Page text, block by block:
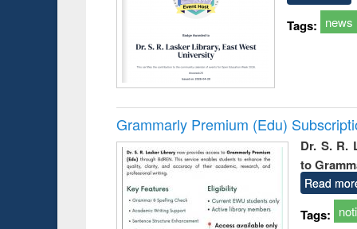
Tags: news
Grammarly Premium (Edu)
Dr. S. R.
to
Read
Tags: